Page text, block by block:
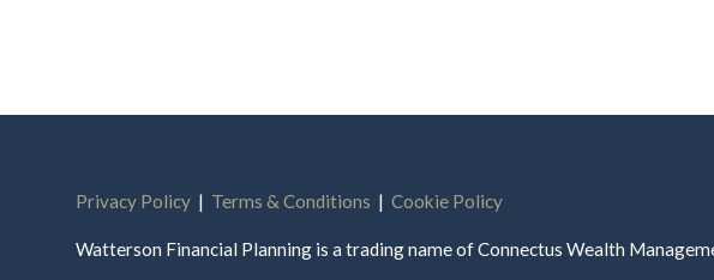
Privacy Policy | Terms & Conditions | Cookie Policy
Watterson Financial Planning is a trading name of Connectus Wealth